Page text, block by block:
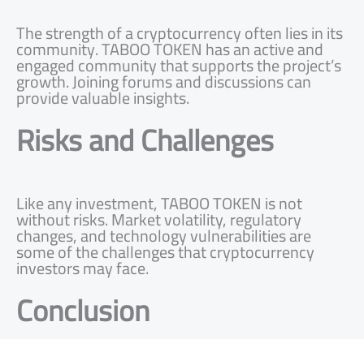
The strength of a cryptocurrency often lies in its
community. TABOO TOKEN has an active and
engaged community that supports the project’s
growth. Joining forums and discussions can
provide valuable insights.
Risks and Challenges
Like any investment, TABOO TOKEN is not
without risks. Market volatility, regulatory
changes, and technology vulnerabilities are
some of the challenges that cryptocurrency
investors may face.
Conclusion